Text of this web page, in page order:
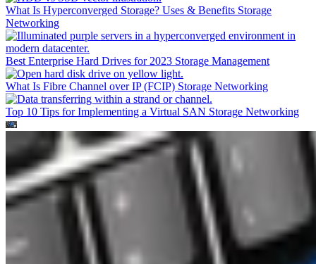
What Is Hyperconverged Storage? Uses & Benefits Storage
Networking
Best Enterprise Hard Drives for 2023 Storage Management
What Is Fibre Channel over IP (FCIP) Storage Networking
Top 10 Tips for Implementing a Virtual SAN Storage Networking